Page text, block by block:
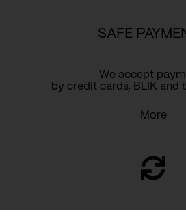
SAFE
We accept
by credit cards, BLIK and
More